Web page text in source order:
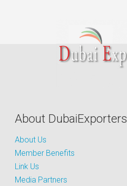
About DubaiExporters
About Us
Member Benefits
Link Us
Media Partners